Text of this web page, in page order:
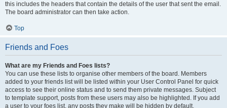
this includes the headers that contain the details of the user that sent the email.
The board administrator can then take action.
Top
Friends and Foes
What are my Friends and Foes lists?
You can use these lists to organise other members of the board. Members
added to your friends list will be listed within your User Control Panel for quick
access to see their online status and to send them private messages. Subject
to template support, posts from these users may also be highlighted. If you add
a user to your foes list, any posts they make will be hidden by default.